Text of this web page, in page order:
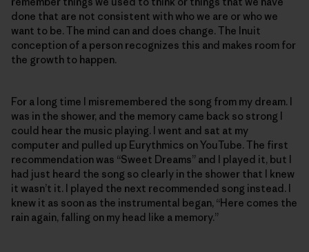
done that are not consistent with who we are or who we
want to be. The mind can and does change. The Inuit
conception of a person recognizes this and makes room for
the growth to happen.
For a long time I misremembered the song from my dream. I
was in the shower, and the memory came back so strong I
could hear the music playing. I went and sat at my
computer and pulled up Eurythmics on YouTube. The first
recommendation was “Sweet Dreams” and I played it, but I
had just heard the song so clearly in the shower that I knew
it wasn’t it. I played the next recommended song instead. I
knew it as soon as the instrumental began, “Here comes the
rain again, falling on my head like a memory.”